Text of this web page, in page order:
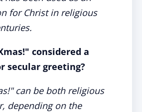
for Christ in religious
considered a
secular greeting?
can be both religious
depending on the